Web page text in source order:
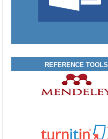
REFERENCE TOOLS